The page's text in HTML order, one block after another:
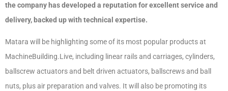
the company has developed a reputation for excellent service and
delivery, backed up with technical expertise.
Matara will be highlighting some of its most popular products at
MachineBuilding.Live, including linear rails and carriages, cylinders,
ballscrew actuators and belt driven actuators, ballscrews and ball
nuts, plus air preparation and valves. It will also be promoting its